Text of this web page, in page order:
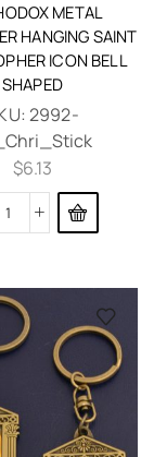
METAL
HANGING SAINT
ICON BELL
SHAPED
2992-
$6.13